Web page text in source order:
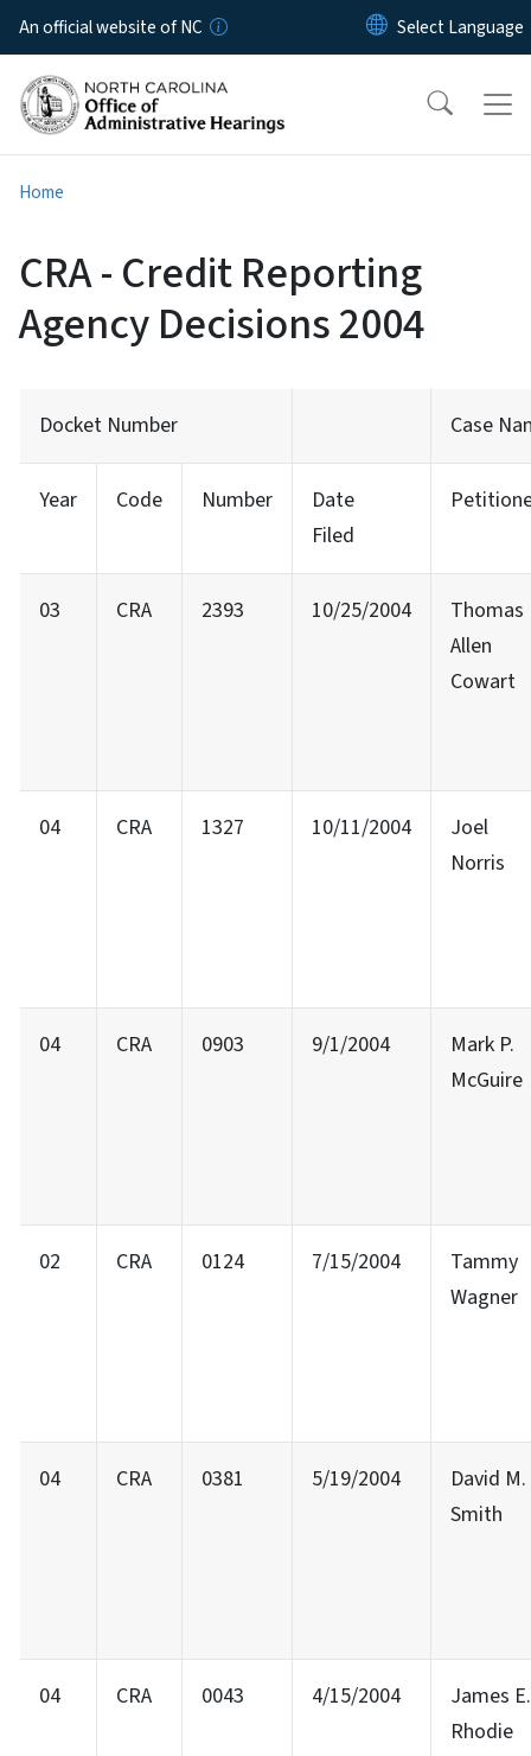
Skip to main content
An official website of NC
Home
CRA - Credit Reporting
Agency Decisions 2004
Docket Number Case
Year Code Number
Date
Filed
03 CRA 2393 10/25/2004
Thomas
Allen
Cowart
04 CRA 1327 10/11/2004
Joel
Norris
04 CRA 0903 9/1/2004
Mark P.
McGuire
02 CRA 0124 7/15/2004
Tammy
Wagner
04 CRA 0381 5/19/2004
David M.
Smith
04 CRA 0043 4/15/2004
James E.
Rhodie